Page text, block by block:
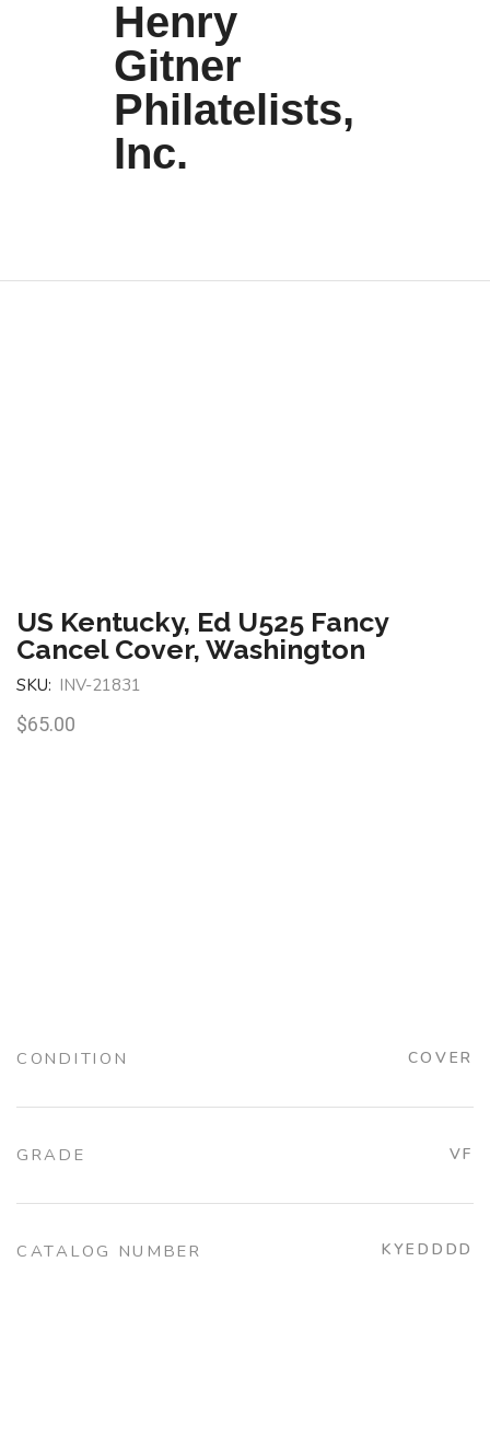
Henry
Gitner
Philatelists,
Inc.
US Kentucky, Ed U525 Fancy
Cancel Cover, Washington
SKU: INV-21831
$65.00
CONDITION COVER
GRADE VF
CATALOG NUMBER KYEDDDD